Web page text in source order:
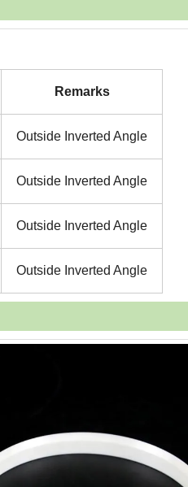
Remarks
Outside Inverted Angle
Outside Inverted Angle
Outside Inverted Angle
Outside Inverted Angle